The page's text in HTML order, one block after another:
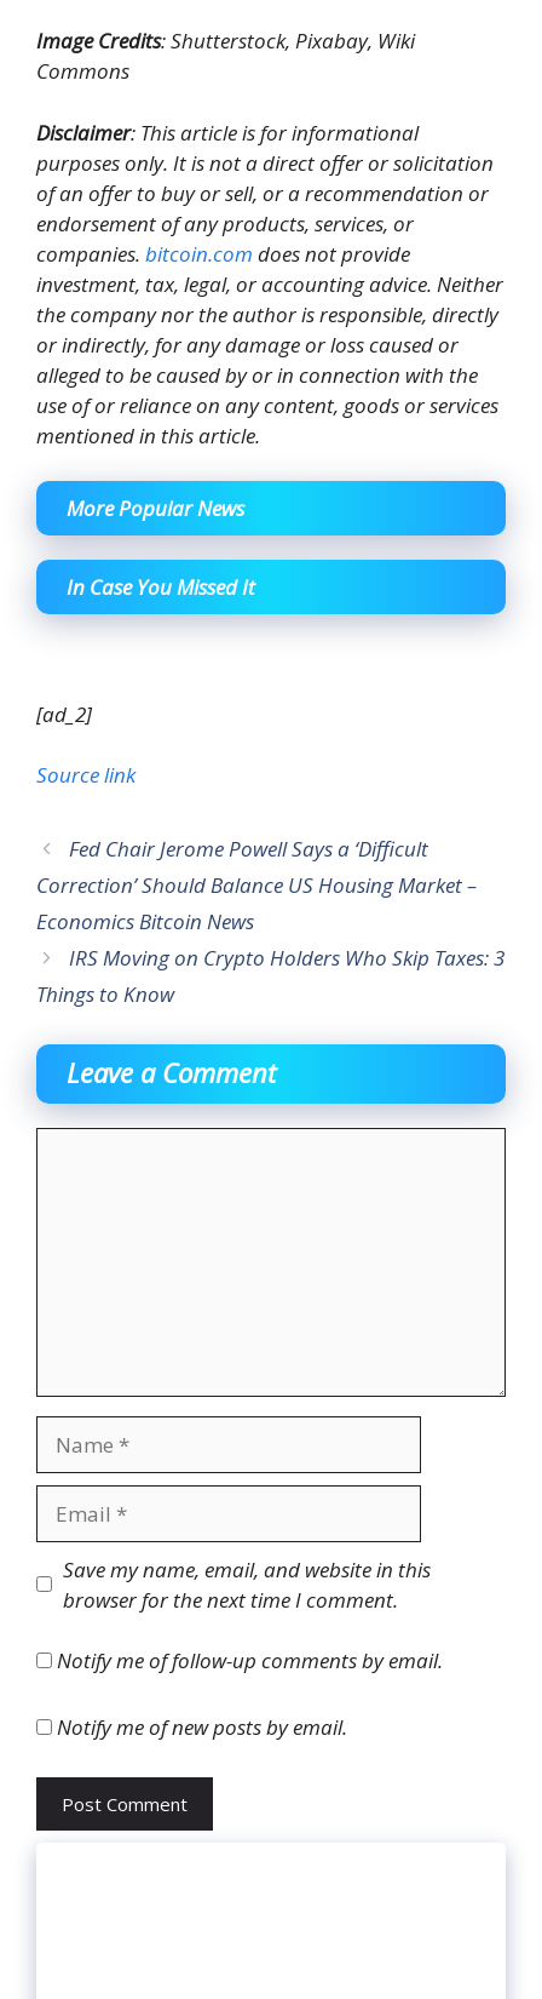
Image Credits: Shutterstock, Pixabay, Wiki
Commons
Disclaimer: This article is for informational
purposes only. It is not a direct offer or solicitation
of an offer to buy or sell, or a recommendation or
endorsement of any products, services, or
companies. bitcoin.com does not provide
investment, tax, legal, or accounting advice. Neither
the company nor the author is responsible, directly
or indirectly, for any damage or loss caused or
alleged to be caused by or in connection with the
use of or reliance on any content, goods or services
mentioned in this article.
More Popular News
In Case You Missed It
[ad_2]
Source link
Fed Chair Jerome Powell Says a ‘Difficult
Correction’ Should Balance US Housing Market –
Economics Bitcoin News
IRS Moving on Crypto Holders Who Skip Taxes: 3
Things to Know
Leave a Comment
Website
Save my name, email, and website in this
browser for the next time I comment.
Notify me of follow-up comments by email.
Notify me of new posts by email.